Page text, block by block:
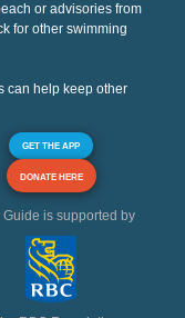
or advisories from
for other swimming
can help keep other
GET THE APP
DONATE HERE
Guide is supported by